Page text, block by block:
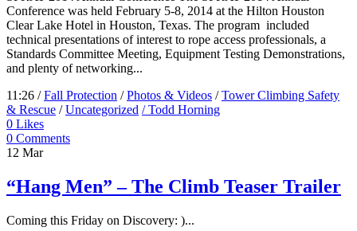
Conference was held February 5-8, 2014 at the Hilton Houston
Clear Lake Hotel in Houston, Texas. The program included
technical presentations of interest to rope access professionals, a
Standards Committee Meeting, Equipment Testing Demonstrations,
and plenty of networking...
11:26 /Fall Protection /Photos & Videos /Tower Climbing Safety
& Rescue /Uncategorized / Todd Horning
0 Likes
0 Comments
12 Mar
“Hang Men” – The Climb Teaser Trailer
Coming this Friday on Discovery: )...